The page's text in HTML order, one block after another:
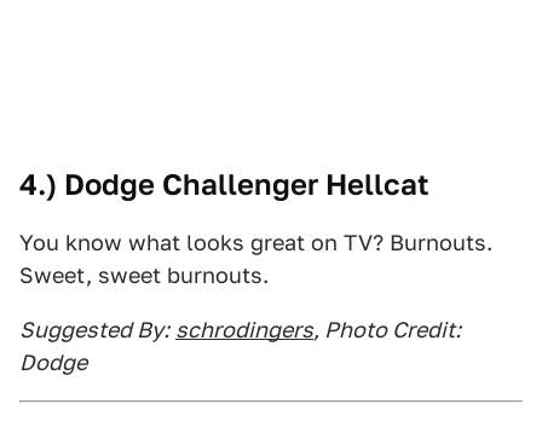
4.) Dodge Challenger Hellcat
You know what looks great on TV? Burnouts.
Sweet, sweet burnouts.
Suggested By: schrodingers, Photo Credit:
Dodge